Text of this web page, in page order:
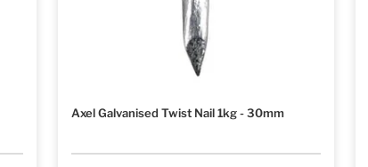
Axel Galvanised Twist Nail 1kg - 30mm